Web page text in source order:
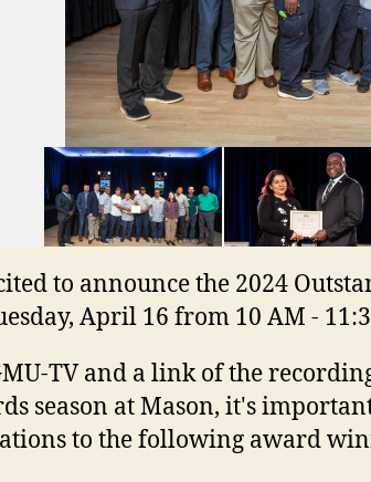
to announce the 2024
April 16 from 10 AM -
TV and a link of the
season at Mason, it's
to the following award